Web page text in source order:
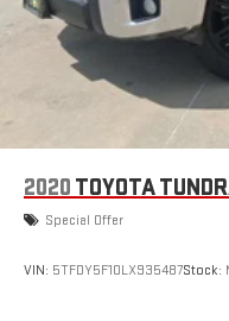
2020 TOYOTA
Special Offer
VIN: 5TFDY5F10LX935487Stock: